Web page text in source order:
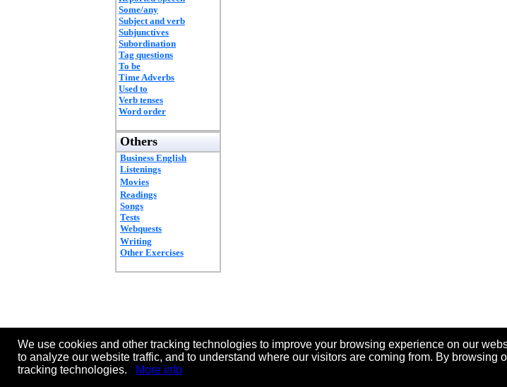
Some/any
Subject and verb
Subjunctives
Subordination
Tag questions
To be
Time Adverbs
Used to
Verb tenses
Word order
Others
Business English
Listenings
Movies
Readings
Songs
Tests
Webquests
Writing
Other Exercises
We use cookies and other tracking technologies to improve your browsing experience on our
to analyze our website traffic, and to understand where our visitors are coming from. By browsing
tracking technologies.
More info